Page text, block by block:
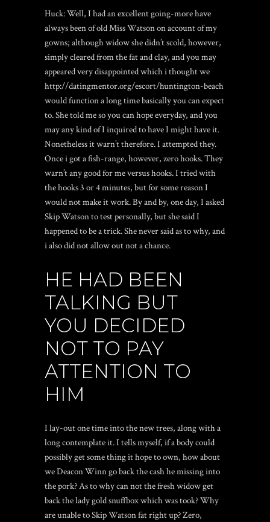
Huck: Well, I had an excellent going-more have
always been of old Miss Watson on account of my
gowns; although widow she didn’t scold, however,
simply cleared from the fat and clay, and you may
appeared very disappointed which i thought we
http://datingmentor.org/escort/huntington-beach
would function a long time basically you can expect
to. She told me so you can hope everyday, and you
may any kind of I inquired to have I might have it.
Nonetheless it warn’t therefore. I attempted they.
Once i got a fish-range, however, zero hooks. They
warn’t any good for me versus hooks. I tried with
the hooks 3 or 4 minutes, but for some reason I
would not make it work. By and by, one day, I asked
Skip Watson to test personally, but she said I
happened to be a trick. She never said as to why, and
i also did not allow out not a chance.
HE HAD BEEN
TALKING BUT
YOU DECIDED
NOT TO PAY
ATTENTION TO
HIM
I lay-out one time into the new trees, along with a
long contemplate it. I tells myself, if a body could
possibly get some thing it hope to own, how about
we Deacon Winn go back the cash he missing into
the pork? As to why can not the fresh widow get
back the lady gold snuffbox which was took? Why
are unable to Skip Watson fat right up? Zero,